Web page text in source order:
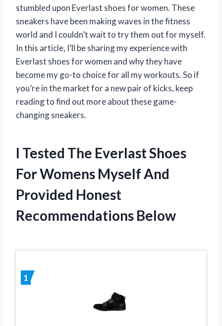
stumbled upon Everlast shoes for women. These
sneakers have been making waves in the fitness
world and I couldn’t wait to try them out for myself.
In this article, I’ll be sharing my experience with
Everlast shoes for women and why they have
become my go-to choice for all my workouts. So if
you’re in the market for a new pair of kicks, keep
reading to find out more about these game-
changing sneakers.
I Tested The Everlast Shoes
For Womens Myself And
Provided Honest
Recommendations Below
1